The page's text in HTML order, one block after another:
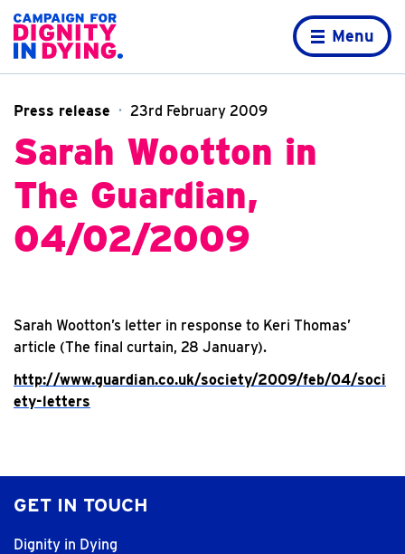
Home page
Menu
Press release 23rd February 2009
Sarah Wootton in
The Guardian,
04/02/2009
Sarah Wootton’s letter in response to Keri Thomas’
article (The final curtain, 28 January).
http://www.guardian.co.uk/society/2009/feb/04/soci
ety-letters
GET IN TOUCH
Dignity in Dying